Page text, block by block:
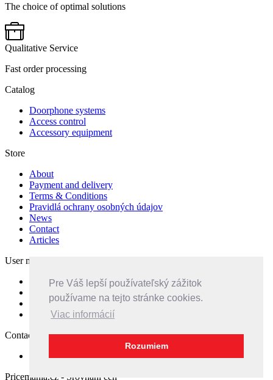
Pre Váš lepší používateľský zážitok
používame na tejto stránke cookies.
Viac informácií
Rozumiem
The choice of optimal solutions
Qualitative Service
Fast order processing
Catalog
Doorphone systems
Access control
Accessory equipment
Store
About
Payment and delivery
Terms & Conditions
Pravidlá ochrany osobných údajov
News
Contact
Articles
User menu
Sign in
Create Account
Compare
Callback
Contacts
Feedback
Pricemania.cz - Srovnání cen